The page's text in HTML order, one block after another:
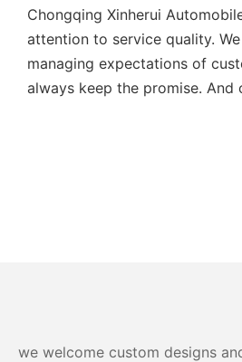
Chongqing Xinherui
attention to service quality.
managing expectations of
always keep the promise.
we welcome custom designs